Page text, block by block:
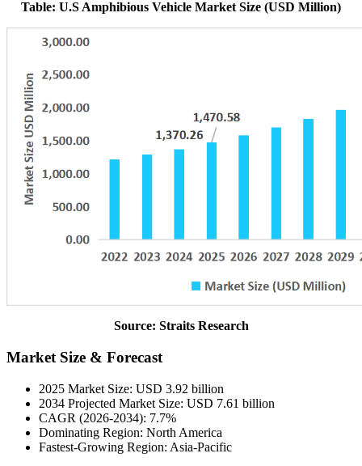
Table: U.S Amphibious Vehicle Market Size (USD Million)
Source: Straits Research
Market Size & Forecast
2025 Market Size: USD 3.92 billion
2034 Projected Market Size: USD 7.61 billion
CAGR (2026-2034): 7.7%
Dominating Region: North America
Fastest-Growing Region: Asia-Pacific